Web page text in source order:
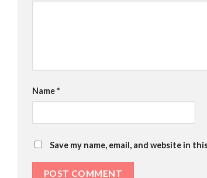
Name*
Save my name, email, and website in